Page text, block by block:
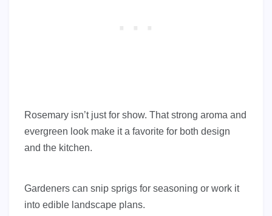
Rosemary isn’t just for show. That strong aroma and
evergreen look make it a favorite for both design
and the kitchen.
Gardeners can snip sprigs for seasoning or work it
into edible landscape plans.